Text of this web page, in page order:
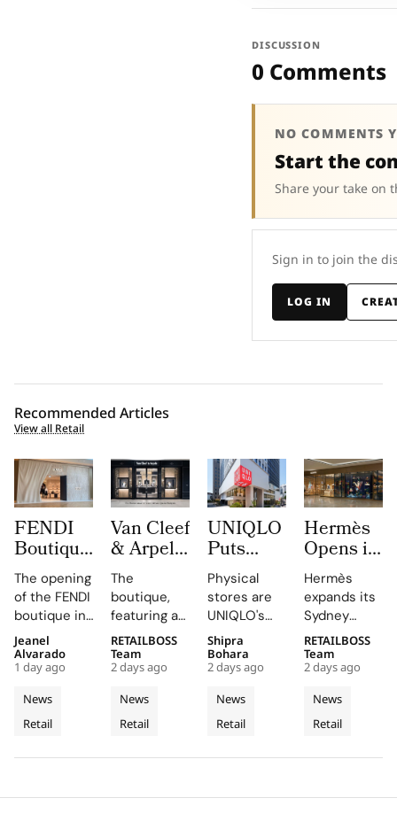
DISCUSSION
0 Comments
NO COMMENTS
Start the
Share your take on
Sign in to join the
LOG IN
Recommended Articles
View all Retail
FENDI
Boutique
at
Oakridge
Park
Signals
Vancouver’s
Rise as a
Luxury
Retail
Hotspot
The opening
of the FENDI
boutique in
Oakridge
Park
highlights
the
collaboration
and
partners
News
Retail
Jeanel
Alvarado
1 day ago
Van Cleef
& Arpels
Opens its
Second
Malaysia
Boutique
at The
Gardens
Mall
The
boutique,
featuring a
historic
black façade
and Murano
glass
chandelier,
combines
floral motifs
News
Retail
RETAILBOSS
Team
2 days ago
UNIQLO
Puts
LifeWear
in Motion
With
New
2026
Stores
That Let
Customers
Feel
Fabric
Physical
stores are
UNIQLO's
primary
medium,
providing
customers
with a
tactile,
enhances
News
Retail
Shipra
Bohara
2 days ago
Hermès
Opens its
Second
Sydney
Store at
Chatswood
Chase
Hermès
expands its
Sydney
boutique,
blending
local
aesthetics
with luxury
craftsmanship.
News
Retail
RETAILBOSS
Team
2 days ago